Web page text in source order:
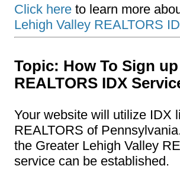
Click here to learn more
Lehigh Valley REALTORS
Topic: How To Sign
REALTORS IDX
Your website will utilize IDX
REALTORS of
the Greater Lehigh Valley
service can be established.